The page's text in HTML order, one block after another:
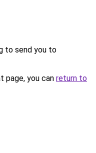
to send you to
page, you can return to